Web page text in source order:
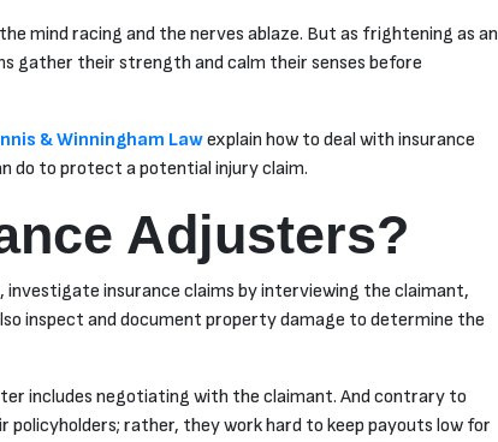
mind racing and the nerves ablaze. But as frightening as an
gather their strength and calm their senses before
& Winningham Lawexplain how to deal with insurance
do to protect a potential injury claim.
Adjusters?
investigate insurance claims by interviewing the claimant,
inspect and document property damage to determine the
includes negotiating with the claimant. And contrary to
policyholders; rather, they work hard to keep payouts low for